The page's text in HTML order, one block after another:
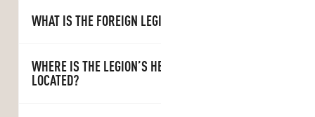
WHAT IS THE FOREIGN LEGION?
WHERE IS THE LEGION’S HEAD OFFICE
LOCATED?